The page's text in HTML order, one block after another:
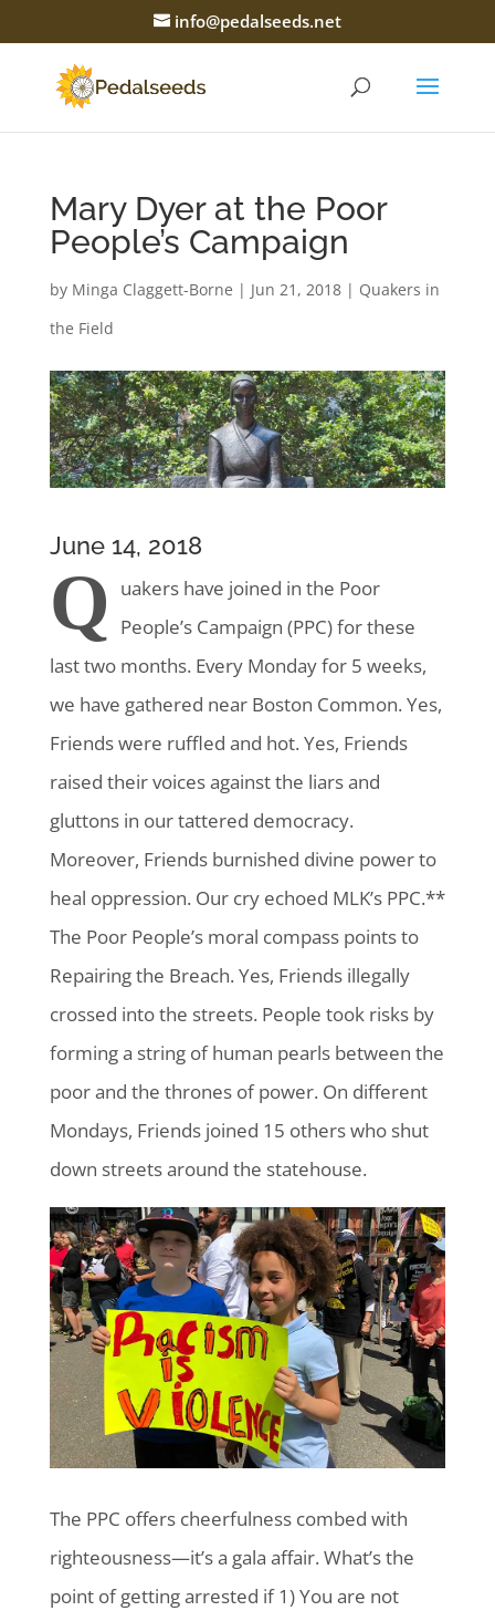
info@pedalseeds.net
Mary Dyer at the Poor
People’s Campaign
by Minga Claggett-Borne | Jun 21, 2018| Quakers in
the Field
June 14, 2018
Q
uakers have joined in the Poor
People’s Campaign (PPC)for these
last two months. Every Monday for 5 weeks,
we have gathered near Boston Common. Yes,
Friends were ruffled and hot. Yes, Friends
raised their voices against the liars and
gluttons in our tattered democracy.
Moreover, Friends burnished divine power to
heal oppression. Our cry echoed MLK’s PPC.**
The Poor People’s moral compass points to
Repairing the Breach. Yes, Friends illegally
crossed into the streets. People took risks by
forming a string of human pearls between the
poor and the thrones of power. On different
Mondays, Friends joined 15 others who shut
down streets around the statehouse.
The PPC offers cheerfulness combed with
righteousness—it’s a gala affair. What’s the
point of getting arrested if 1) You are not